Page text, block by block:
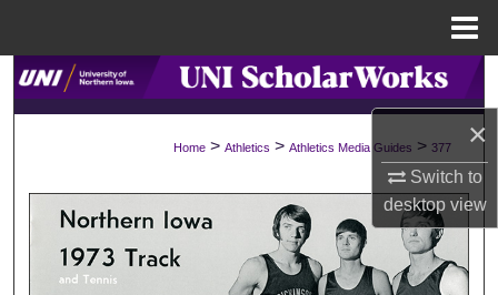
×
Switch to
desktopview
Search
Browse Collections
My Account
About
Home > Athletics > Athletics Media Guides > 377